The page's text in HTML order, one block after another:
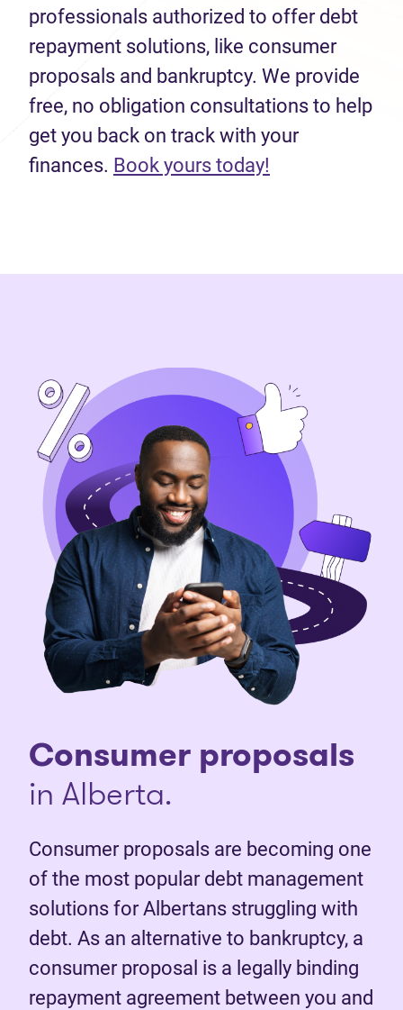
professionals authorized to offer debt
repayment solutions, like consumer
proposals and bankruptcy. We provide
free, no obligation consultations to help
get you back on track with your
finances. Book yours today!
Consumer proposals
in Alberta.
Consumer proposals are becoming one
of the most popular debt management
solutions for Albertans struggling with
debt. As an alternative to bankruptcy, a
consumer proposal is a legally binding
repayment agreement between you and